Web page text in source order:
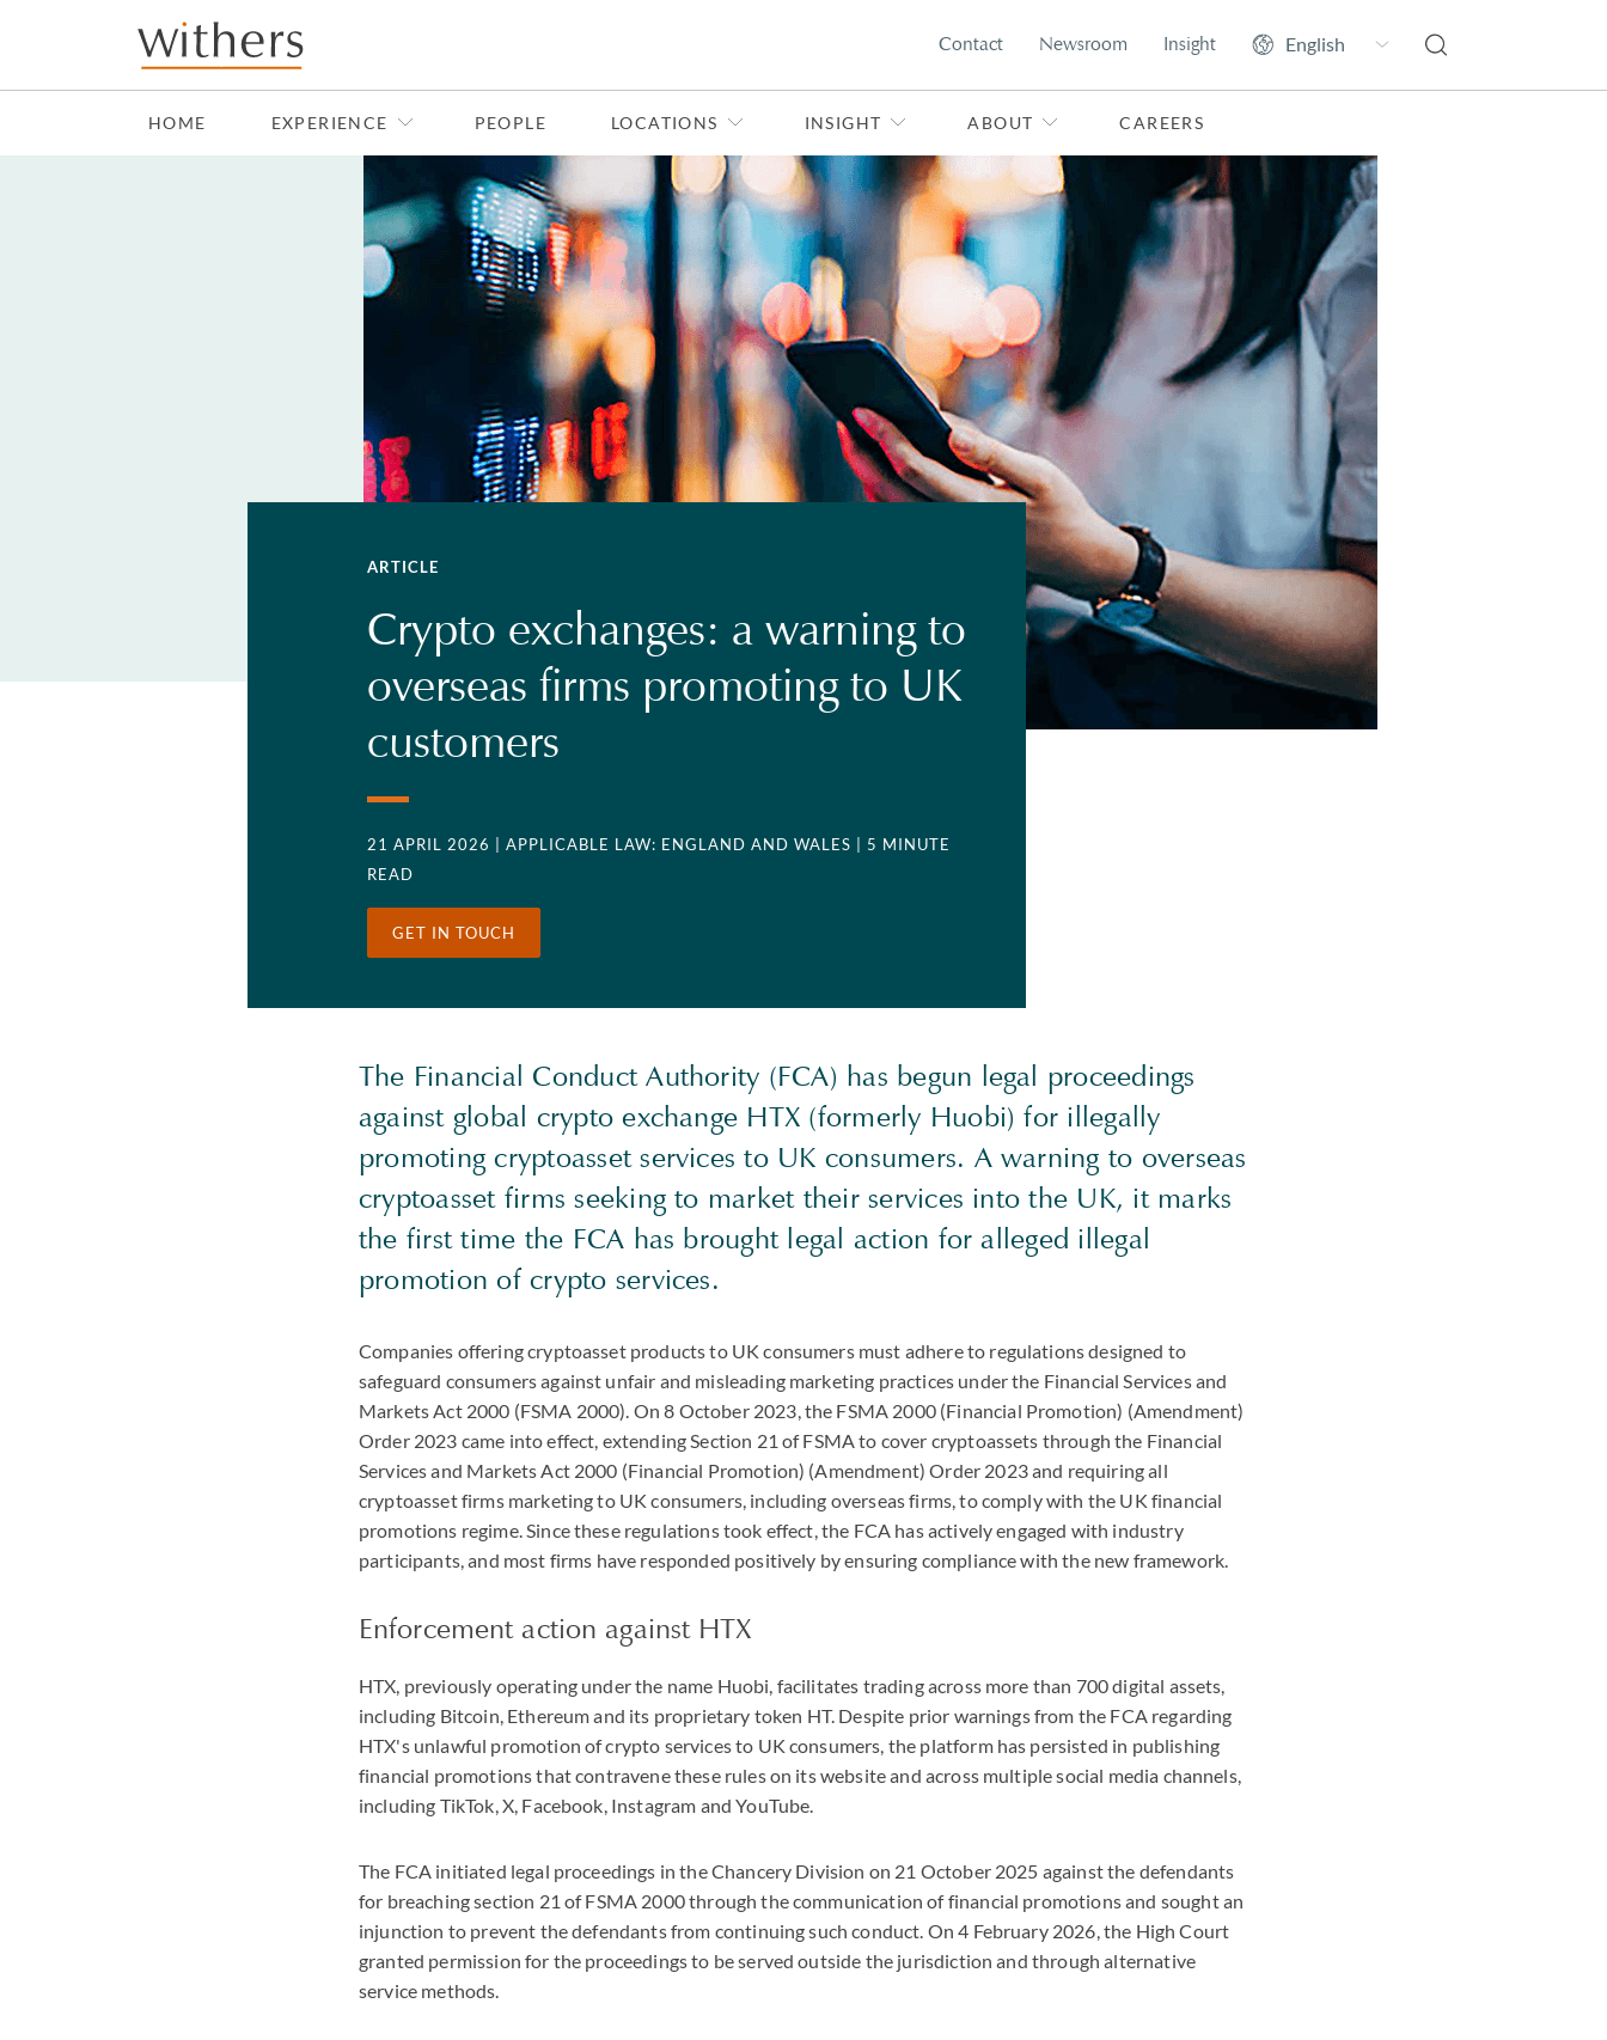
Skip to main content
Contact Newsroom Insight
HOME EXPERIENCE PEOPLE LOCATIONS INSIGHT ABOUT CAREERS
ARTICLE
Crypto exchanges: a warning to
overseas firms promoting to UK
customers
21 APRIL 2026 | APPLICABLE LAW: ENGLAND AND WALES
| 5 MINUTE
READ
GET IN TOUCH
The Financial Conduct Authority (FCA) has begun legal proceedings
against global crypto exchange HTX (formerly Huobi) for illegally
promoting cryptoasset services to UK consumers. A warning to overseas
cryptoasset firms seeking to market their services into the UK, it marks
the first time the FCA has brought legal action for alleged illegal
promotion of crypto services.
Companies offering cryptoasset products to UK consumers must adhere to regulations designed to
safeguard consumers against unfair and misleading marketing practices under the Financial Services and
Markets Act 2000 (FSMA 2000). On 8 October 2023, the FSMA 2000 (Financial Promotion) (Amendment)
Order 2023 came into effect, extending Section 21 of FSMA to cover cryptoassets through the Financial
Services and Markets Act 2000 (Financial Promotion) (Amendment) Order 2023 and requiring all
cryptoasset firms marketing to UK consumers, including overseas firms, to comply with the UK financial
promotions regime. Since these regulations took effect, the FCA has actively engaged with industry
participants, and most firms have responded positively by ensuring compliance with the new framework.
Enforcement action against HTX
HTX, previously operating under the name Huobi, facilitates trading across more than 700 digital assets,
including Bitcoin, Ethereum and its proprietary token HT. Despite prior warnings from the FCA regarding
HTX's unlawful promotion of crypto services to UK consumers, the platform has persisted in publishing
financial promotions that contravene these rules on its website and across multiple social media channels,
including TikTok, X, Facebook, Instagram and YouTube.
The FCA initiated legal proceedings in the Chancery Division on 21 October 2025 against the defendants
for breaching section 21 of FSMA 2000 through the communication of financial promotions and sought an
injunction to prevent the defendants from continuing such conduct. On 4 February 2026, the High Court
granted permission for the proceedings to be served outside the jurisdiction and through alternative
service methods.